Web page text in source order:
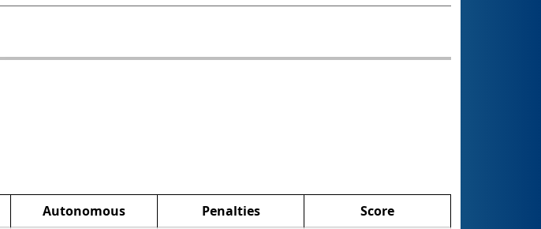
Autonomous Penalties
Score